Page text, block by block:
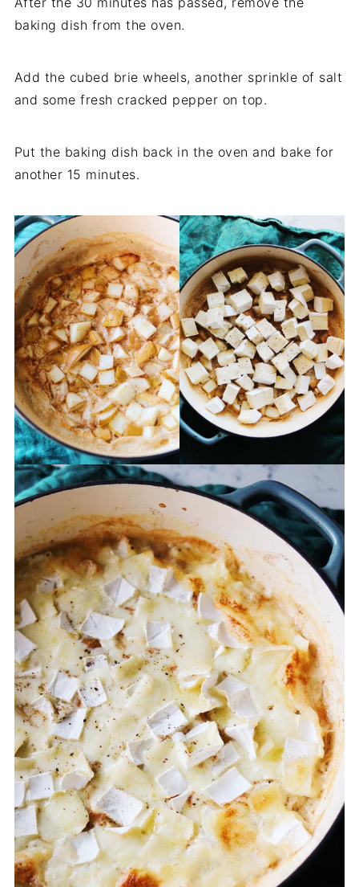
baking dish from the oven.
Add the cubed brie wheels, another sprinkle of salt
and some fresh cracked pepper on top.
Put the baking dish back in the oven and bake for
another 15 minutes.